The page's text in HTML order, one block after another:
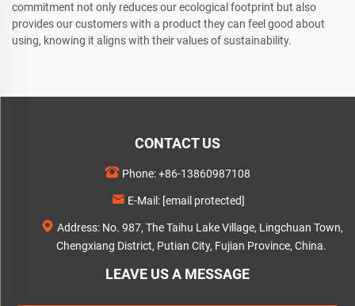
commitment not only reduces our ecological footprint but also
provides our customers with a product they can feel good about
using, knowing it aligns with their values of sustainability.
CONTACT US
Phone:+86-13860987108
E-Mail: [email protected]
Address: No. 987, The Taihu Lake Village, Lingchuan Town,
Chengxiang District, Putian City, Fujian Province, China.
LEAVE US A MESSAGE